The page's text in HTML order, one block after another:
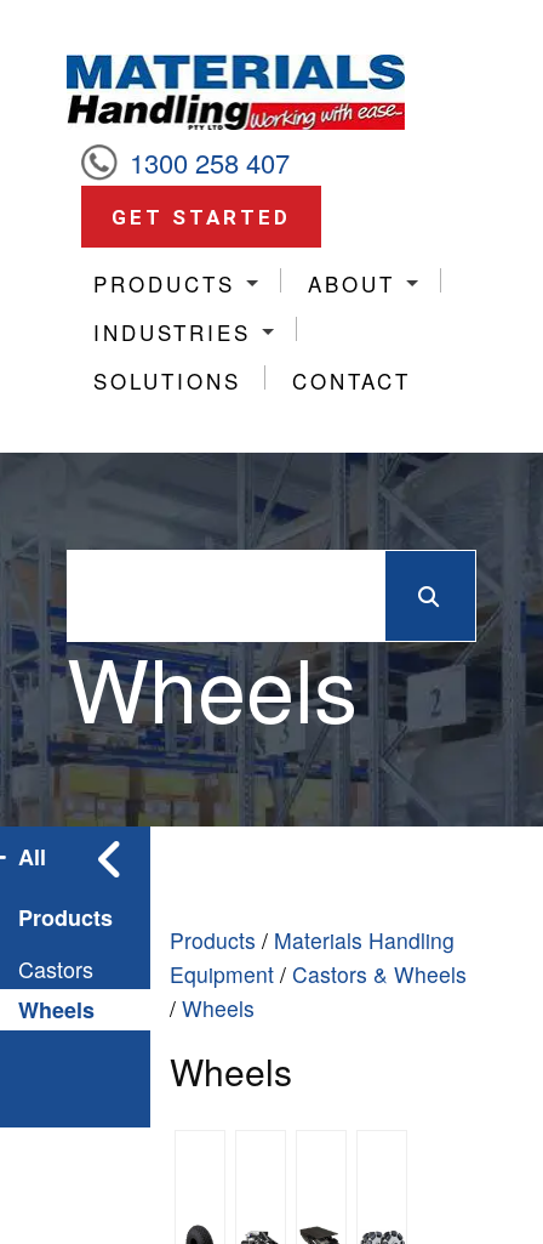
1300 258 407
GET STARTED
PRODUCTS
ABOUT
INDUSTRIES
SOLUTIONS
CONTACT
Wheels
All
Products
Castors
Wheels
Products / Materials Handling
Equipment /Castors & Wheels
/Wheels
Wheels